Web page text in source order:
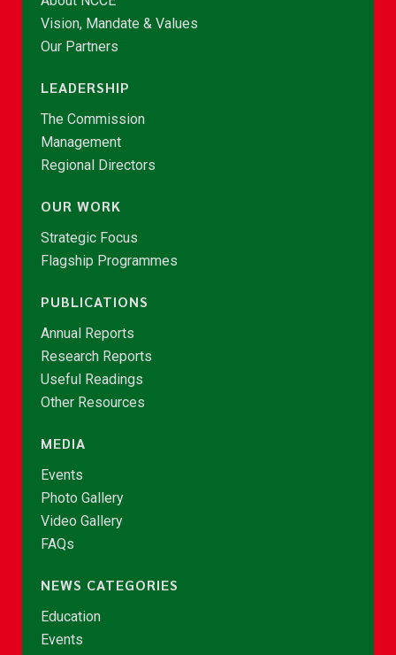
Vision, Mandate & Values
Our Partners
LEADERSHIP
The Commission
Management
Regional Directors
OUR WORK
Strategic Focus
Flagship Programmes
PUBLICATIONS
Annual Reports
Research Reports
Useful Readings
Other Resources
MEDIA
Events
Photo Gallery
Video Gallery
FAQs
NEWS CATEGORIES
Education
Events